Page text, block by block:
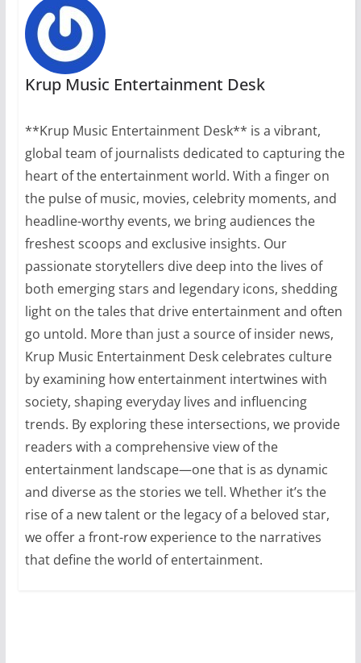
Krup Music Entertainment Desk
**Krup Music Entertainment Desk** is a vibrant,
global team of journalists dedicated to capturing the
heart of the entertainment world. With a finger on
the pulse of music, movies, celebrity moments, and
headline-worthy events, we bring audiences the
freshest scoops and exclusive insights. Our
passionate storytellers dive deep into the lives of
both emerging stars and legendary icons, shedding
light on the tales that drive entertainment and often
go untold. More than just a source of insider news,
Krup Music Entertainment Desk celebrates culture
by examining how entertainment intertwines with
society, shaping everyday lives and influencing
trends. By exploring these intersections, we provide
readers with a comprehensive view of the
entertainment landscape—one that is as dynamic
and diverse as the stories we tell. Whether it’s the
rise of a new talent or the legacy of a beloved star,
we offer a front-row experience to the narratives
that define the world of entertainment.